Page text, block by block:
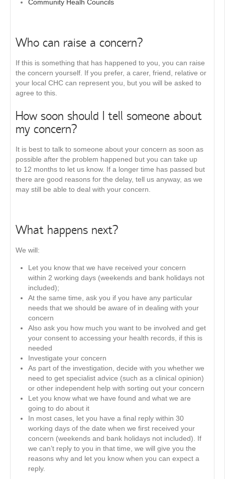
Community Healh Councils
Who can raise a concern?
If this is something that has happened to you, you can raise
the concern yourself. If you prefer, a carer, friend, relative or
your local CHC can represent you, but you will be asked to
agree to this.
How soon should I tell someone about
my concern?
It is best to talk to someone about your concern as soon as
possible after the problem happened but you can take up
to 12 months to let us know. If a longer time has passed but
there are good reasons for the delay, tell us anyway, as we
may still be able to deal with your concern.
What happens next?
We will:
Let you know that we have received your concern
within 2 working days (weekends and bank holidays not
included);
At the same time, ask you if you have any particular
needs that we should be aware of in dealing with your
concern
Also ask you how much you want to be involved and get
your consent to accessing your health records, if this is
needed
Investigate your concern
As part of the investigation, decide with you whether we
need to get specialist advice (such as a clinical opinion)
or other independent help with sorting out your concern
Let you know what we have found and what we are
going to do about it
In most cases, let you have a final reply within 30
working days of the date when we first received your
concern (weekends and bank holidays not included). If
we can’t reply to you in that time, we will give you the
reasons why and let you know when you can expect a
reply.